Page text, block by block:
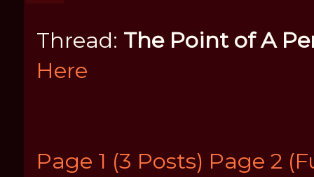
Thread: The Point of A
Here
Page 1 (3 Posts) Page 2